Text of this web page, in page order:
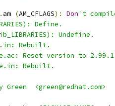
. am (AM_CFLAGS): Don't
Define.
Undefine.
Rebuilt.
Reset version to
Rebuilt.
Green  <green@redhat.com>